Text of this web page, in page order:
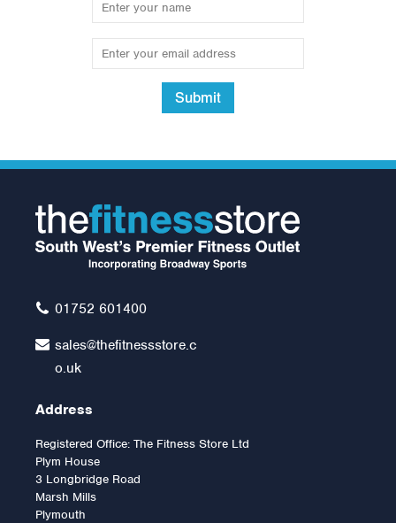
Capacity) with Heavy
Duty Bearings
£129.00
Submit
01752 601400
sales@thefitnessstore.c
o.uk
Address
Registered Office: The Fitness Store Ltd
Plym House
3 Longbridge Road
Marsh Mills
Plymouth